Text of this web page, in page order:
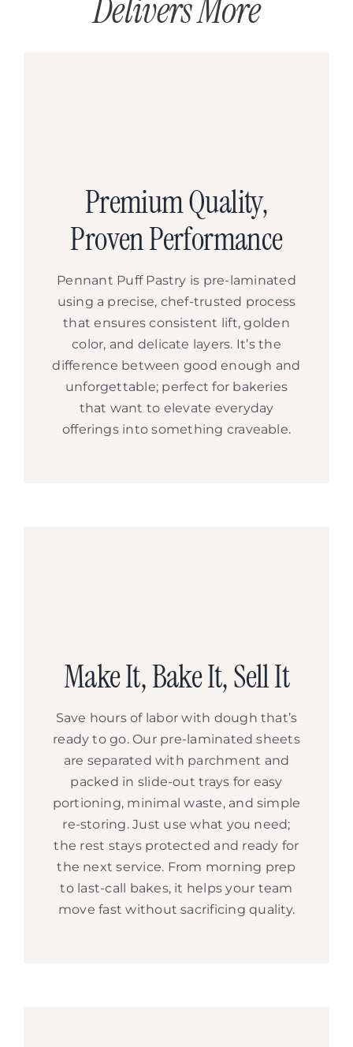
Delivers More
Premium Quality,
Proven Performance
Pennant Puff Pastry is pre-laminated
using a precise, chef-trusted process
that ensures consistent lift, golden
color, and delicate layers. It’s the
difference between good enough and
unforgettable; perfect for bakeries
that want to elevate everyday
offerings into something craveable.
Make It, Bake It, Sell It
Save hours of labor with dough that’s
ready to go. Our pre-laminated sheets
are separated with parchment and
packed in slide-out trays for easy
portioning, minimal waste, and simple
re-storing. Just use what you need;
the rest stays protected and ready for
the next service. From morning prep
to last-call bakes, it helps your team
move fast without sacrificing quality.